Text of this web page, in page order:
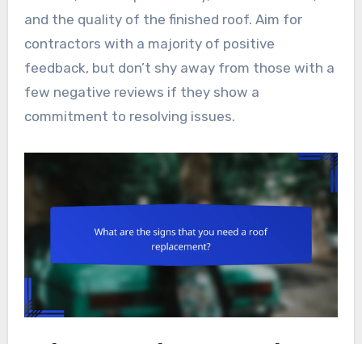
and the quality of the finished roof. Aim for
contractors with a majority of positive
feedback, but don’t shy away from those with a
few negative reviews if they show a
commitment to resolving issues.